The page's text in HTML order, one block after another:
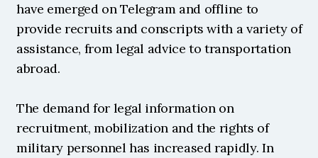
have emerged on Telegram and offline to
provide recruits and conscripts with a variety of
assistance, from legal advice to transportation
abroad.
The demand for legal information on
recruitment, mobilization and the rights of
military personnel has increased rapidly. In